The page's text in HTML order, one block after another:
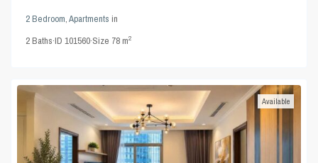
2 Bedroom,Apartments in
2Baths·ID101560·Size 78 m2
Available